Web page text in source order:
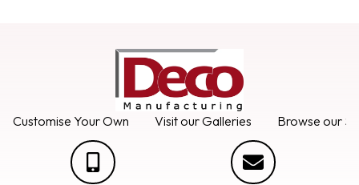
Customise Your Own Visit our Galleries Browse our